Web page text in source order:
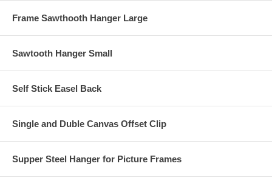
Frame Sawthooth Hanger Large
Sawtooth Hanger Small
Self Stick Easel Back
Single and Duble Canvas Offset Clip
Supper Steel Hanger for Picture Frames